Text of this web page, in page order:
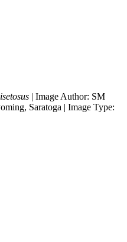
| Image Author: SM
Saratoga | Image Type: